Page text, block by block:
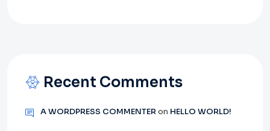
Recent Comments
A WORDPRESS COMMENTERon HELLO WORLD!